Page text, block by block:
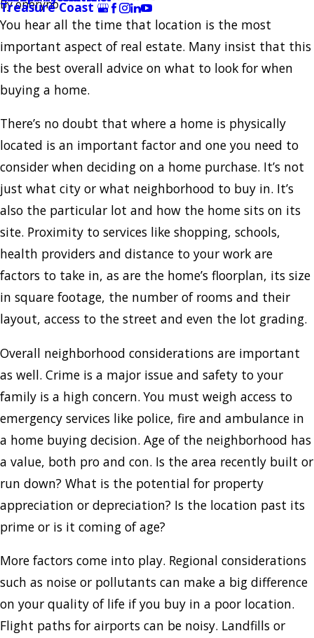
Treasure Coast
Byoneryno
You hear all the time that location is the most
important aspect of real estate. Many insist that this
is the best overall advice on what to look for when
buying a home.
There’s no doubt that where a home is physically
located is an important factor and one you need to
consider when deciding on a home purchase. It’s not
just what city or what neighborhood to buy in. It’s
also the particular lot and how the home sits on its
site. Proximity to services like shopping, schools,
health providers and distance to your work are
factors to take in, as are the home’s floorplan, its size
in square footage, the number of rooms and their
layout, access to the street and even the lot grading.
Overall neighborhood considerations are important
as well. Crime is a major issue and safety to your
family is a high concern. You must weigh access to
emergency services like police, fire and ambulance in
a home buying decision. Age of the neighborhood has
a value, both pro and con. Is the area recently built or
run down? What is the potential for property
appreciation or depreciation? Is the location past its
prime or is it coming of age?
More factors come into play. Regional considerations
such as noise or pollutants can make a big difference
on your quality of life if you buy in a poor location.
Flight paths for airports can be noisy. Landfills or